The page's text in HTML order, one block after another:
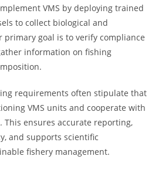
VMS by deploying trained
to collect biological and
primary goal is to verify compliance
information on fishing
requirements often stipulate that
VMS units and cooperate with
This ensures accurate reporting,
and supports scientific
fishery management.